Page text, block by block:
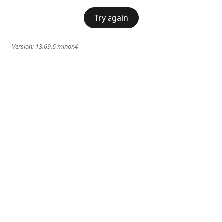
Try again
Version: 13.69.6-minor.4